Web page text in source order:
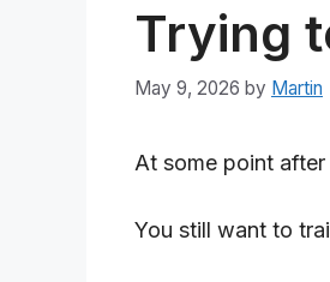
Trying
May 9, 2026 by Martin
At some point after
You still want to